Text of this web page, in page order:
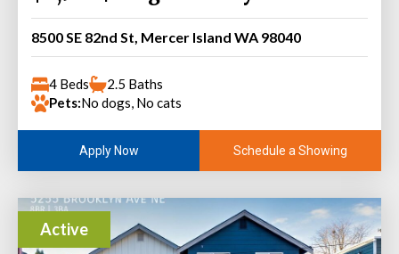
8500 SE 82nd St, Mercer Island WA 98040
4 Beds
2.5 Baths
Pets:No dogs, No cats
Apply Now Schedule a Showing
Active